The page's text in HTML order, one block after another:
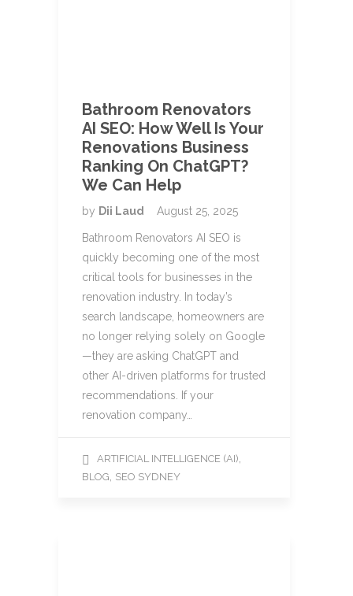
Bathroom Renovators
AI SEO: How Well Is Your
Renovations Business
Ranking On ChatGPT?
We Can Help
by Dii Laud August 25, 2025
Bathroom Renovators AI SEO is
quickly becoming one of the most
critical tools for businesses in the
renovation industry. In today’s
search landscape, homeowners are
no longer relying solely on Google
—they are asking ChatGPT and
other AI-driven platforms for trusted
recommendations. If your
renovation company…
ARTIFICIAL INTELLIGENCE (AI)
BLOG SEO SYDNEY